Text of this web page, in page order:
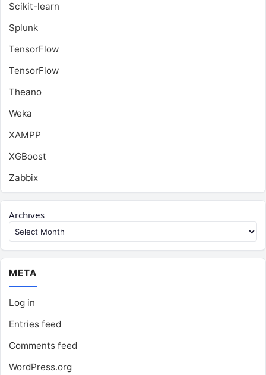
Scikit-learn
Splunk
TensorFlow
TensorFlow
Theano
Weka
XAMPP
XGBoost
Zabbix
Archives
META
Log in
Entries feed
Comments feed
WordPress.org